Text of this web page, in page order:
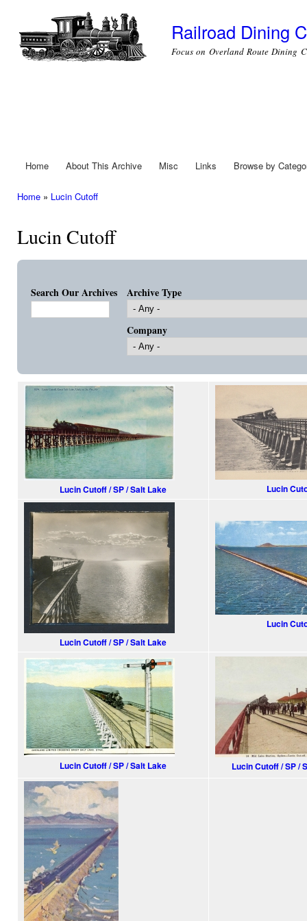
Railroad Dining
Focus on Overland Route Dining
Main menu
Home About This Archive Misc Links Browse by
Home » Lucin Cutoff
Lucin Cutoff
Search Our Archives Archive Type
Company
Lucin Cutoff / SP / Salt Lake Lucin
Lucin Cutoff / SP / Salt Lake
Lucin
Lucin Cutoff / SP / Salt Lake Lucin Cutoff / SP /